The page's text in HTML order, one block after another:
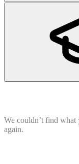
We couldn’t find
again.